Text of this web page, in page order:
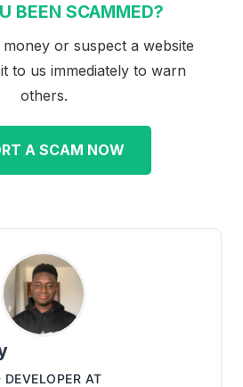
BEEN SCAMMED?
or suspect a website
to us immediately to warn
others.
A SCAM NOW
AT